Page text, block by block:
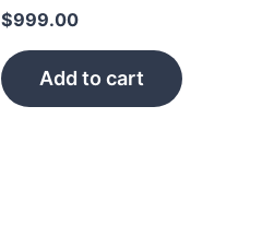
$999.00
Add to cart